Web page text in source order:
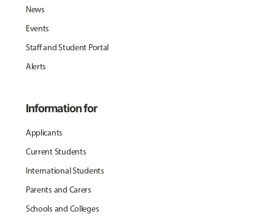
News
Events
Staff and Student Portal
Alerts
Information for
Applicants
Current Students
International Students
Parents and Carers
Schools and Colleges